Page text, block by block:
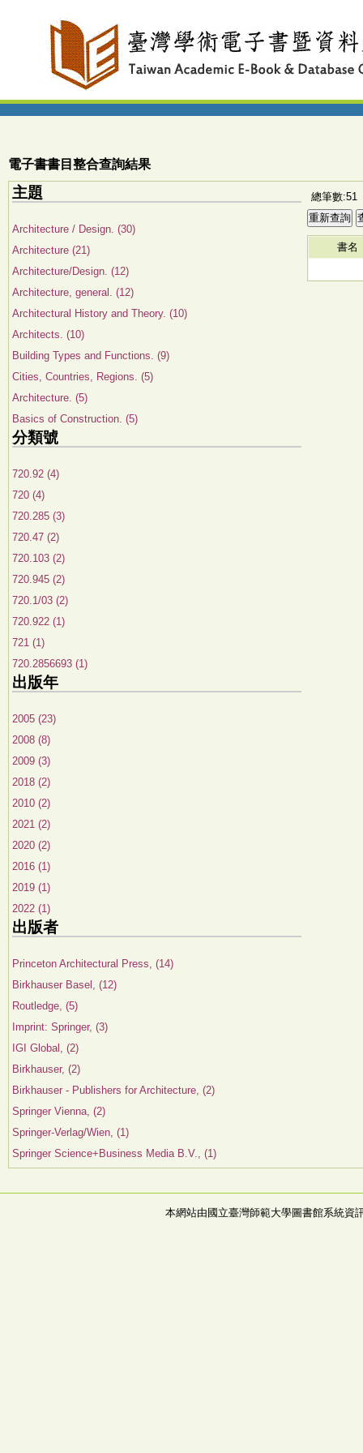
電子書書目整合查詢結果
主題
Architecture / Design. (30)
Architecture (21)
Architecture/Design. (12)
Architecture, general. (12)
Architectural History and Theory. (10)
Architects. (10)
Building Types and Functions. (9)
Cities, Countries, Regions. (5)
Architecture. (5)
Basics of Construction. (5)
分類號
720.92 (4)
720 (4)
720.285 (3)
720.47 (2)
720.103 (2)
720.945 (2)
720.1/03 (2)
720.922 (1)
721 (1)
720.2856693 (1)
出版年
2005 (23)
2008 (8)
2009 (3)
2018 (2)
2010 (2)
2021 (2)
2020 (2)
2016 (1)
2019 (1)
2022 (1)
出版者
Princeton Architectural Press, (14)
Birkhauser Basel, (12)
Routledge, (5)
Imprint: Springer, (3)
IGI Global, (2)
Birkhauser, (2)
Birkhauser - Publishers for Architecture, (2)
Springer Vienna, (2)
Springer-Verlag/Wien, (1)
Springer Science+Business Media B.V., (1)
總筆數:51
書名
本網站由國立臺灣師範大學圖書館系統資